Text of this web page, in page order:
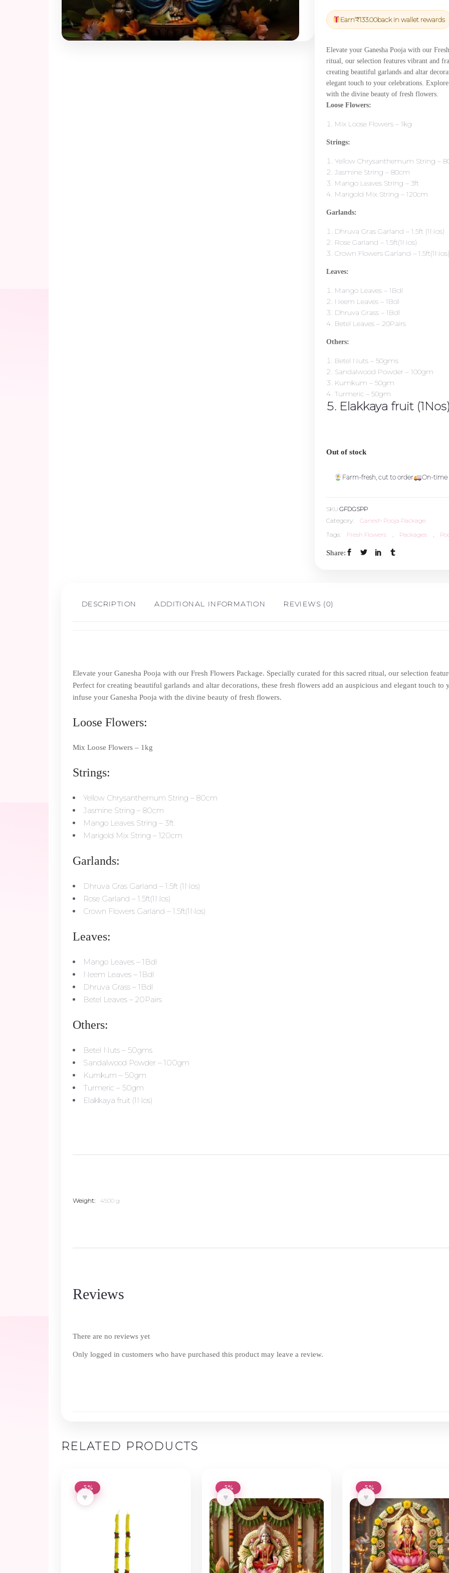
was:
₹4,650.00.
is:
Earn₹133.00back in wallet rewards
Elevate your Ganesha Pooja with our
ritual, our selection features vibrant and
creating beautiful garlands and altar
elegant touch to your celebrations.
with the divine beauty of fresh flowers.
Loose Flowers:
Mix Loose Flowers – 1kg
Strings:
Yellow Chrysanthemum String –
Jasmine String – 80cm
Mango Leaves String – 3ft
Marigold Mix String – 120cm
Garlands:
Dhruva Gras Garland – 1.5ft (1Nos)
Rose Garland – 1.5ft(1Nos)
Crown Flowers Garland – 1.5ft(1Nos)
Leaves:
Mango Leaves – 1Bdl
Neem Leaves – 1Bdl
Dhruva Grass – 1Bdl
Betel Leaves – 20Pairs
Others:
Betel Nuts – 50gms
Sandalwood Powder – 100gm
Kumkum – 50gm
Turmeric – 50gm
Elakkaya fruit
Out of stock
Farm-fresh, cut to order On-time
SKU:GFDGSPP
Category:
Ganesh Pooja Package
Tags:
Fresh Flowers , Packages ,
Share:
DESCRIPTION ADDITIONAL INFORMATION REVIEWS (0)
Elevate your Ganesha Pooja with our Fresh Flowers Package. Specially curated for this sacred ritual, our selection
Perfect for creating beautiful garlands and altar decorations, these fresh flowers add an auspicious and elegant touch
infuse your Ganesha Pooja with the divine beauty of fresh flowers.
Loose Flowers:
Mix Loose Flowers – 1kg
Strings:
Yellow Chrysanthemum String – 80cm
Jasmine String – 80cm
Mango Leaves String – 3ft
Marigold Mix String – 120cm
Garlands:
Dhruva Gras Garland – 1.5ft (1Nos)
Rose Garland – 1.5ft(1Nos)
Crown Flowers Garland – 1.5ft(1Nos)
Leaves:
Mango Leaves – 1Bdl
Neem Leaves – 1Bdl
Dhruva Grass – 1Bdl
Betel Leaves – 20Pairs
Others:
Betel Nuts – 50gms
Sandalwood Powder – 100gm
Kumkum – 50gm
Turmeric – 50gm
Elakkaya fruit (1Nos)
Weight 4500 g
Reviews
There are no reviews yet
Only logged in customers who have purchased this product may leave a review.
RELATED PRODUCTS
-5%
♥
-5%
♥
-5%
♥